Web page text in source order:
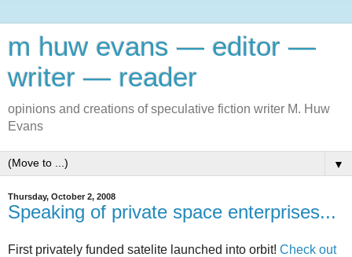
m huw evans — editor —
writer — reader
opinions and creations of speculative fiction writer M. Huw
Evans
▼
Thursday, October 2, 2008
Speaking of private space enterprises...
First privately funded satelite launched into orbit! Check out